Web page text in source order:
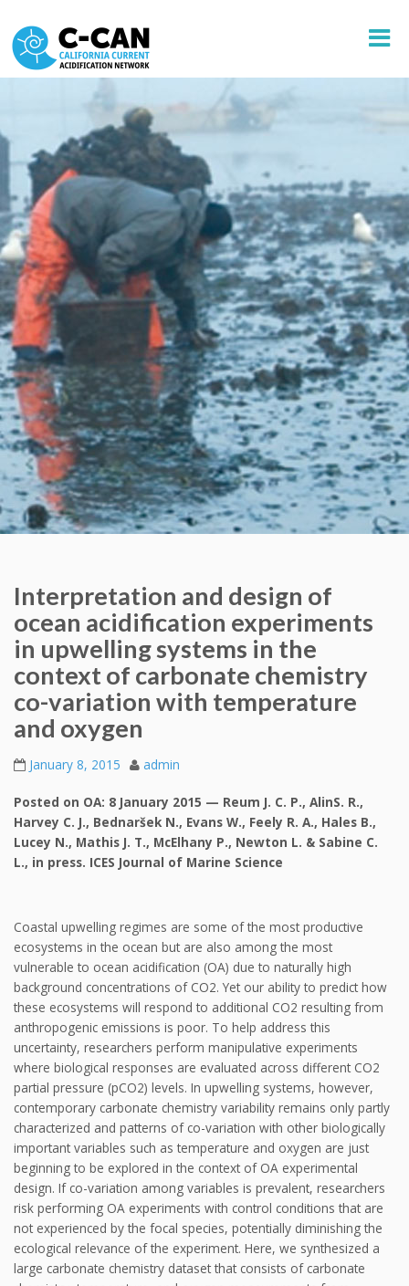
Interpretation and design of
ocean acidification experiments
in upwelling systems in the
context of carbonate chemistry
co-variation with temperature
and oxygen
January 8, 2015 admin
Posted on OA: 8 January 2015 — Reum J. C. P., AlinS. R.,
Harvey C. J., Bednaršek N., Evans W., Feely R. A., Hales B.,
Lucey N., Mathis J. T., McElhany P., Newton L. & Sabine C.
L., in press. ICES Journal of Marine Science
Coastal upwelling regimes are some of the most productive
ecosystems in the ocean but are also among the most
vulnerable to ocean acidification (OA) due to naturally high
background concentrations of CO2. Yet our ability to predict how
these ecosystems will respond to additional CO2 resulting from
anthropogenic emissions is poor. To help address this
uncertainty, researchers perform manipulative experiments
where biological responses are evaluated across different CO2
partial pressure (pCO2) levels. In upwelling systems, however,
contemporary carbonate chemistry variability remains only partly
characterized and patterns of co-variation with other biologically
important variables such as temperature and oxygen are just
beginning to be explored in the context of OA experimental
design. If co-variation among variables is prevalent, researchers
risk performing OA experiments with control conditions that are
not experienced by the focal species, potentially diminishing the
ecological relevance of the experiment. Here, we synthesized a
large carbonate chemistry dataset that consists of carbonate